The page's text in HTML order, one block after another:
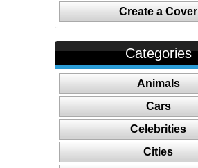
Create a Cover
Categories
Animals
Cars
Celebrities
Cities